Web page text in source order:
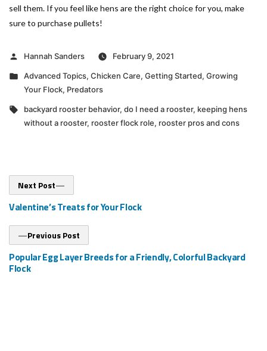
sell them. If you feel like hens are the right choice for you, make
sure to purchase pullets!
Posted
Hannah Sanders
February 9, 2021
Posted
in
Advanced Topics, Chicken Care, Getting Started, Growing
Your Flock, Predators
Tags:
backyard rooster behavior, do I need a rooster, keeping hens
without a rooster, rooster flock role, rooster pros and cons
Post
navigation
Previous Post
post:
Popular Egg Layer Breeds for a Friendly, Colorful Backyard
Flock
Next Post
post:
Valentine’s Treats for Your Flock